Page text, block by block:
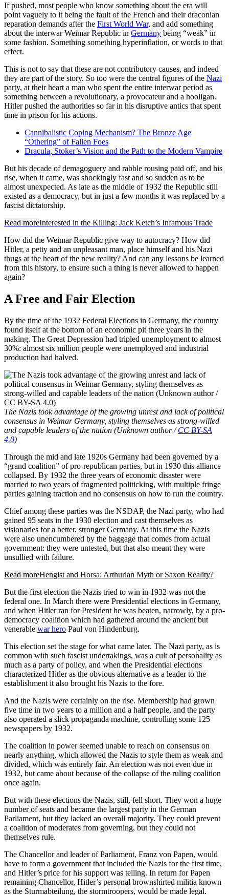
If pushed, most people who know something about the era will
point vaguely to it being the fault of the French and their draconian
reparation demands after the First World War, and add something
about the interwar Weimar Republic in Germany being “weak” in
some fashion. Something something hyperinflation, or words to that
effect.
This is not to say that these are not contributory causes, and indeed
they are part of the story. So too were the central figures of the Nazi
party, at their heart a man who spent the entire interwar period as
something between a revolutionary, a provocateur and a hooligan.
Hitler pushed the authorities so far in his disruptive antics that spent
time in prison for his actions.
Cannibalistic Coping Mechanism? The Bronze Age
“Othering” of Fallen Foes
Dracula, Stoker’s Vision and the Path to the Modern Vampire
But his decade of demagoguery and rabble rousing paid off, and his
rise, when it came, was shockingly fast and so sudden as to be
almost unexpected. As late as the middle of 1932 the Republic still
existed as a democracy, but in just a few months it was replaced by a
fascist dictatorship.
Read moreInterested in the Killing: Jack Ketch’s Infamous Trade
How did the Weimar Republic give way to autocracy? How did
Hitler, a petty and an unpleasant man, place himself and his Nazi
thugs at the heart of the new reality? And can any lessons be learned
from this history, to ensure such a thing is never allowed to happen
again?
A Free and Fair Election
By the time of the 1932 Federal Elections in Germany, the country
found itself at the bottom of an economic pit three years in the
making. The Great Depression had tripled unemployment to almost
30%: almost six million people were unemployed and industrial
production had halved.
The Nazis took advantage of the growing unrest and lack of political
consensus in Weimar Germany, styling themselves as strong-willed
and capable leaders of the nation (Unknown author /CC BY-SA
4.0)
Through the mid and late 1920s Germany had been governed by a
“grand coalition” of pro-republican parties, but in 1930 this alliance
collapsed. By 1932 the three years of economic disaster were
married to two years of fragmented politicking, with multiple fringe
parties gaining traction and no consensus on how to run the country.
Chief among these parties was the NSDAP, the Nazi party, who had
gained 95 seats in the 1930 election and cast themselves as
visionaries for a better, stronger Germany. At this time the Nazis
were also unencumbered by the baggage that comes from actual
government: they were untested, but that also meant they were
unsullied with failure.
Read moreHengist and Horsa: Arthurian Myth or Saxon Reality?
But the first election the Nazis tried to win in 1932 was not the
federal one. In March there were Presidential elections in Germany,
and when Hitler ran for President he was beaten, narrowly, by a pro-
democracy coalition which had gathered around the ancient but
venerable war hero Paul von Hindenburg.
This election set the stage for what came later. The Nazi party, as is
common with such fascist undertakings, was a cult of personality as
much as a party of policy, and when the Presidential elections
characterized Hitler as the obvious alternative as a leader to the
establishment it also brought his Nazis to the fore.
And the Nazis were certainly on the rise. Membership had grown
five time in two years to a million and a half people, and the party
also operated a slick propaganda machine, controlling some 125
newspapers by 1932.
The coalition in power seemed unable to reach on consensus on
nearly anything, which allowed the Nazis to style them as weak and
divided, which was entirely fair. An election was not even due in
1932, but came about because of the collapse of the ruling coalition
once again.
But with these elections the Nazis, still, fell short. They won a huge
number of seats and became the largest party in the German
Parliament, but they lacked an overall majority. They could prevent
a coalition of moderates from governing, but they could not
themselves rule.
The Chancellor and leader of Parliament, Franz von Papen, would
have to form a government that included the Nazis for the first time,
and Hitler’s price for his support was telling. In return for Papen
remaining Chancellor, Hitler’s personal brownshirted militia known
as the Sturmabteilung, the stormtroopers, would be made legal.